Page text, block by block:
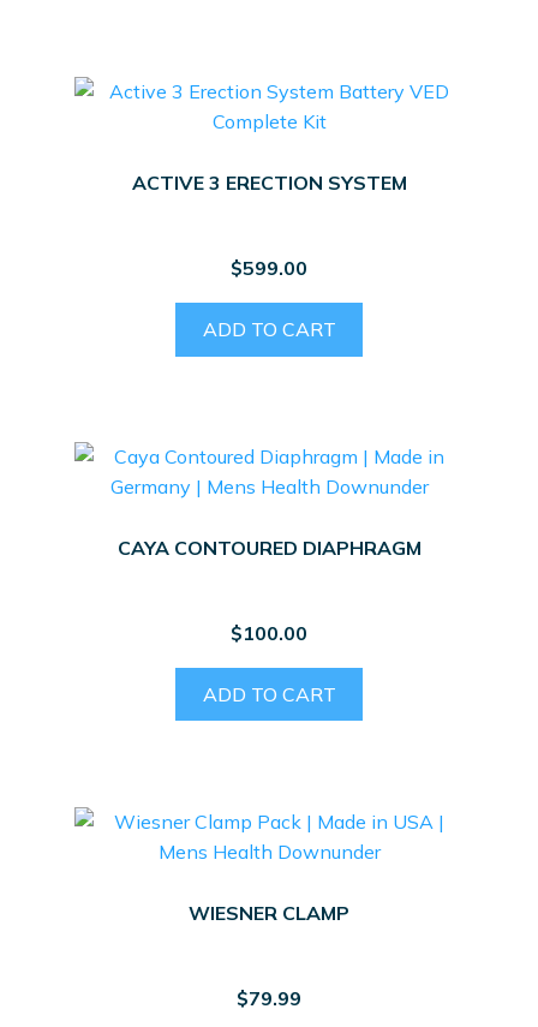
ACTIVE 3 ERECTION SYSTEM
$599.00
ADD TO CART
CAYA CONTOURED DIAPHRAGM
$100.00
ADD TO CART
WIESNER CLAMP
$79.99